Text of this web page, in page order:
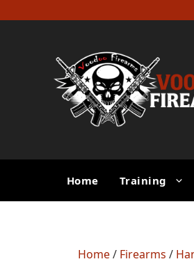
to
Home Training
Home/ Firearms /